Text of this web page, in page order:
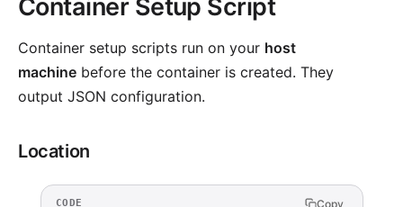
Container Setup Script
Container setup scripts run on your host
machine before the container is created. They
output JSON configuration.
Location
CODE Copy